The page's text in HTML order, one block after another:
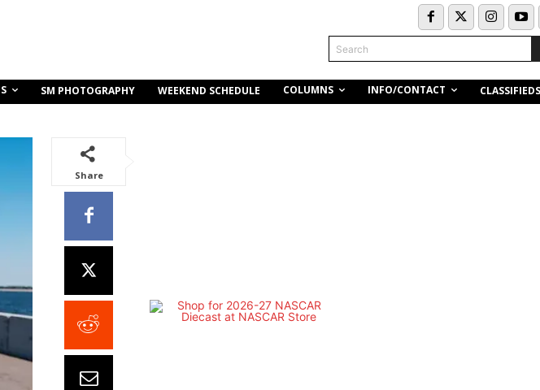
Search
SM PHOTOGRAPHY WEEKEND SCHEDULE COLUMNS INFO/CONTACT CLASSIFIEDS
Share